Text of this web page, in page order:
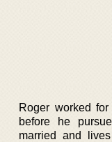
Roger worked
before he
married and